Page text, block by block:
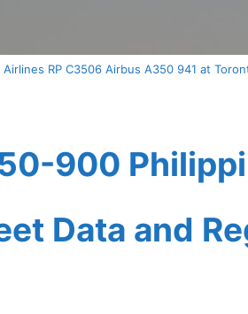
Airlines RP C3506 Airbus A350 941 at
900
Data and